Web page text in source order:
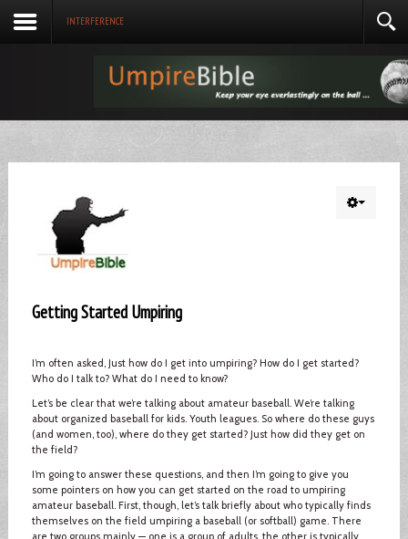
INTERFERENCE
Getting Started Umpiring
I’m often asked, Just how do I get into umpiring? How do I get started?
Who do I talk to? What do I need to know?
Let’s be clear that we’re talking about amateur baseball. We’re talking
about organized baseball for kids. Youth leagues. So where do these guys
(and women, too), where do they get started? Just how did they get on
the field?
I’m going to answer these questions, and then I’m going to give you
some pointers on how you can get started on the road to umpiring
amateur baseball. First, though, let’s talk briefly about who typically finds
themselves on the field umpiring a baseball (or softball) game. There
are two groups mainly — one is a group of adults, the other is typically